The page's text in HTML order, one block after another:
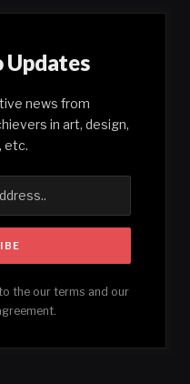
Updates
news from
in art, design,
etc.
the our terms and our